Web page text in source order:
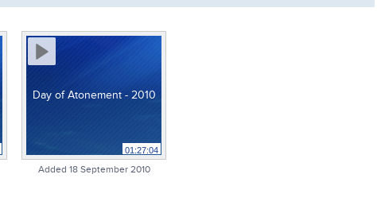
Day of Atonement - 2010
01:27:04
Added 18 September 2010